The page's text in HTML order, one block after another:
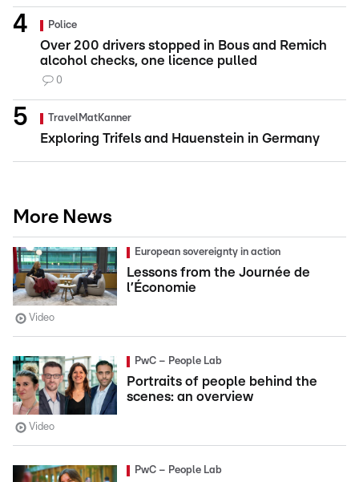
Police
Over 200 drivers stopped in Bous and Remich
alcohol checks, one licence pulled
0
TravelMatKanner
Exploring Trifels and Hauenstein in Germany
More News
European sovereignty in action
Lessons from the Journée de
l’Économie
Video
PwC – People Lab
Portraits of people behind the
scenes: an overview
Video
PwC – People Lab